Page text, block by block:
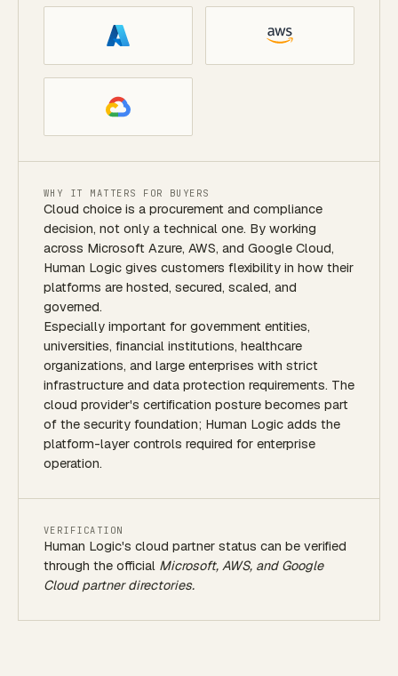
WHY IT MATTERS FOR BUYERS
Cloud choice is a procurement and compliance
decision, not only a technical one. By working
across Microsoft Azure, AWS, and Google Cloud,
Human Logic gives customers flexibility in how their
platforms are hosted, secured, scaled, and
governed.
Especially important for government entities,
universities, financial institutions, healthcare
organizations, and large enterprises with strict
infrastructure and data protection requirements. The
cloud provider's certification posture becomes part
of the security foundation; Human Logic adds the
platform-layer controls required for enterprise
operation.
VERIFICATION
Human Logic's cloud partner status can be verified
through the official Microsoft, AWS, and Google
Cloud partner directories.